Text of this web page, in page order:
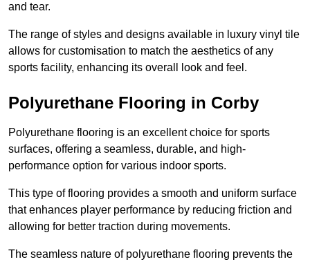
and tear.
The range of styles and designs available in luxury vinyl tile
allows for customisation to match the aesthetics of any
sports facility, enhancing its overall look and feel.
Polyurethane Flooring in Corby
Polyurethane flooring is an excellent choice for sports
surfaces, offering a seamless, durable, and high-
performance option for various indoor sports.
This type of flooring provides a smooth and uniform surface
that enhances player performance by reducing friction and
allowing for better traction during movements.
The seamless nature of polyurethane flooring prevents the